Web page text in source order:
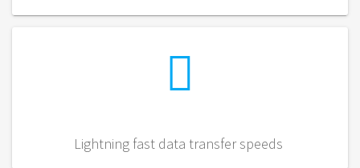
Lightning fast data transfer speeds